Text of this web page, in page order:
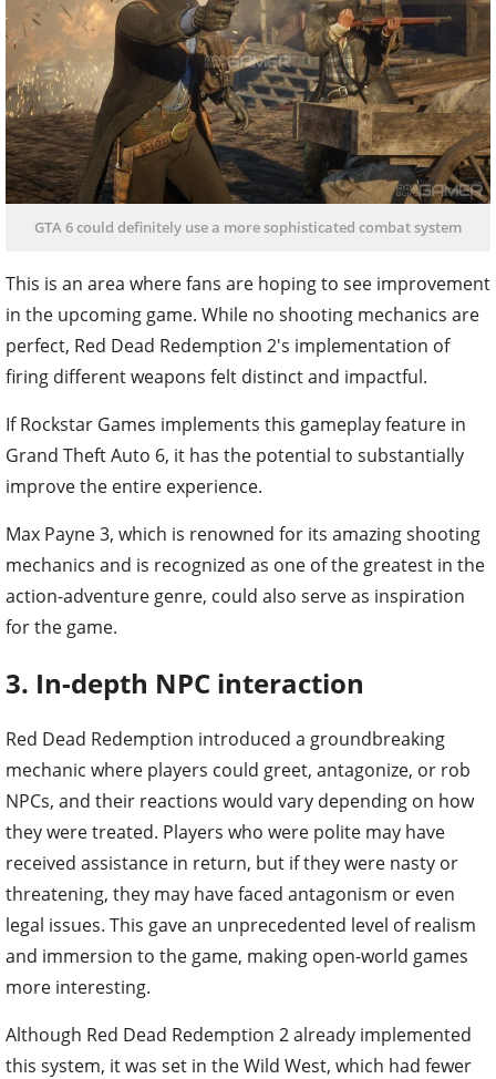
GTA 6 could definitely use a more sophisticated combat system
This is an area where fans are hoping to see improvement
in the upcoming game. While no shooting mechanics are
perfect, Red Dead Redemption 2's implementation of
firing different weapons felt distinct and impactful.
If Rockstar Games implements this gameplay feature in
Grand Theft Auto 6, it has the potential to substantially
improve the entire experience.
Max Payne 3, which is renowned for its amazing shooting
mechanics and is recognized as one of the greatest in the
action-adventure genre, could also serve as inspiration
for the game.
3. In-depth NPC interaction
Red Dead Redemption introduced a groundbreaking
mechanic where players could greet, antagonize, or rob
NPCs, and their reactions would vary depending on how
they were treated. Players who were polite may have
received assistance in return, but if they were nasty or
threatening, they may have faced antagonism or even
legal issues. This gave an unprecedented level of realism
and immersion to the game, making open-world games
more interesting.
Although Red Dead Redemption 2 already implemented
this system, it was set in the Wild West, which had fewer